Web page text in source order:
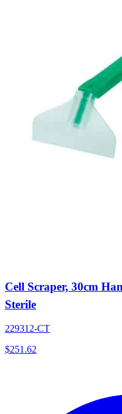
Cell Scraper, 30cm
Sterile
229312-CT
$251.62